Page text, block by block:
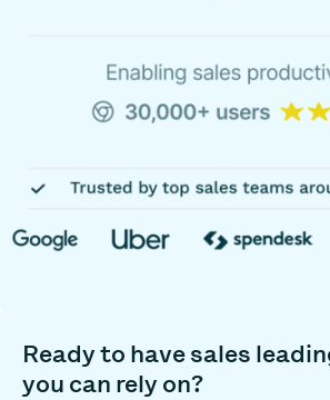
Ready to have sales
you can rely on?